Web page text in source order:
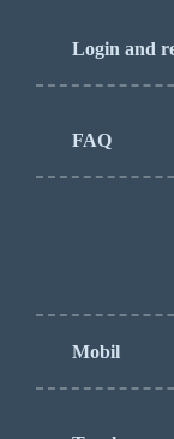
Login and
FAQ
Mobil